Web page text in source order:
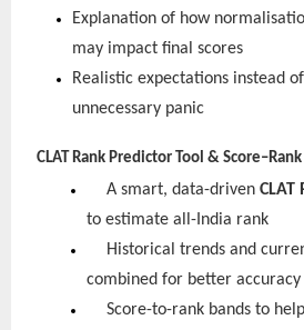
Explanation of how
may impact final scores
Realistic expectations instead
unnecessary panic
CLAT Rank Predictor Tool &
A smart, data-driven CLAT
to estimate all-India rank
Historical trends and
combined for better accuracy
Score-to-rank bands to